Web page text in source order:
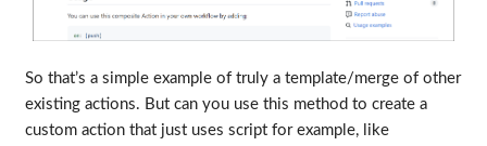
So that’s a simple example of truly a template/merge of other
existing actions. But can you use this method to create a
custom action that just uses script for example, like